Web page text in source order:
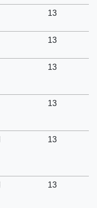
13
13
13
13
13
13